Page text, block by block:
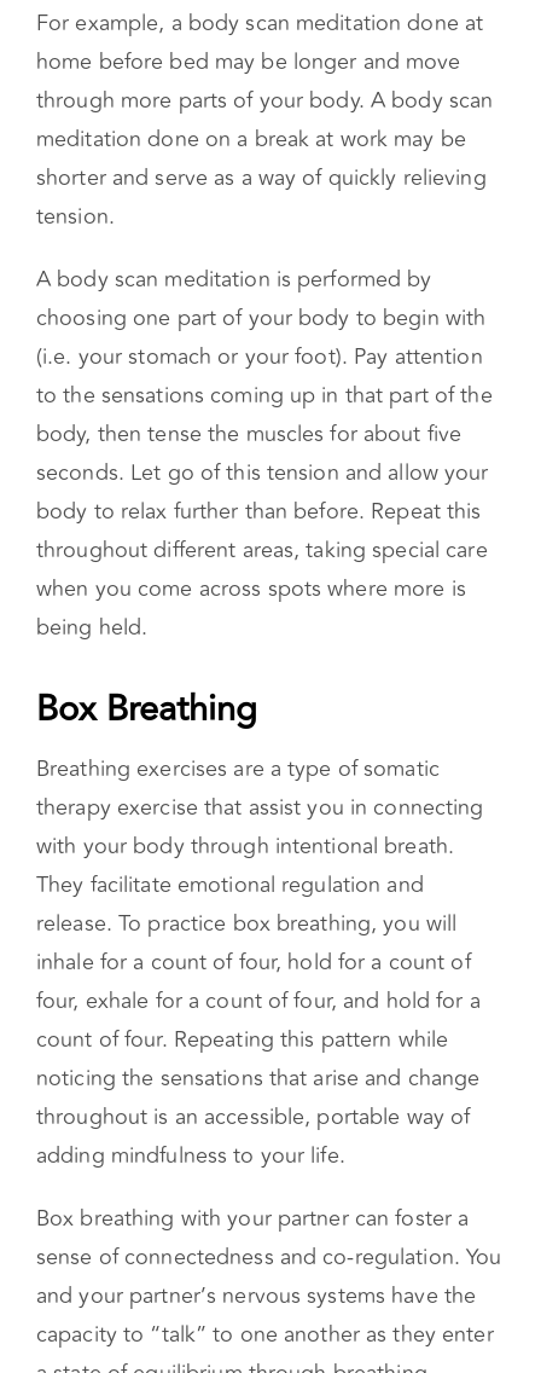
with yourself throughout the day. The length
and depth of body scan meditations can be
adjusted to suit your time and space needs.
For example, a body scan meditation done at
home before bed may be longer and move
through more parts of your body. A body scan
shorter and serve as a way of quickly relieving
tension.
A body scan meditation is performed by
choosing one part of your body to begin with
(i.e. your stomach or your foot). Pay attention
to the sensations coming up in that part of the
body, then tense the muscles for about five
seconds. Let go of this tension and allow your
body to relax further than before. Repeat this
when you come across spots where more is
Box Breathing
Breathing exercises are a type of somatic
therapy exercise that assist you in connecting
with your body through intentional breath.
They facilitate emotional regulation and
release. To practice box breathing, you will
inhale for a count of four, hold for a count of
four, exhale for a count of four, and hold for a
count of four. Repeating this pattern while
throughout is an accessible, portable way of
adding mindfulness to your life.
Box breathing with your partner can foster a